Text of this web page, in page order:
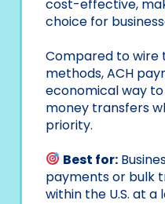
cost-effective,
choice for
Compared to wire
methods, ACH
economical way
money transfers
priority.
Best for:
payments or bulk
within the U.S. at a